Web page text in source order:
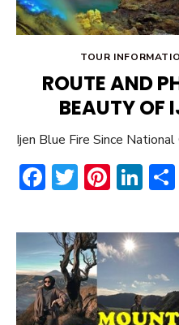
TOUR
ROUTE AND
BEAUTY OF
Ijen Blue Fire Since
F
e
b
o
ok
T
it
te
r
Pi
er
e
st
Li
ke
dI
n